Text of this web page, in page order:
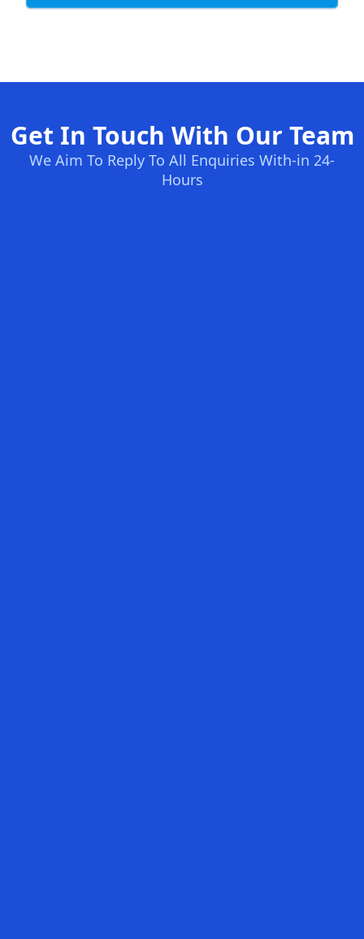
Get In Touch With Our Team
We Aim To Reply To All Enquiries With-in 24-
Hours